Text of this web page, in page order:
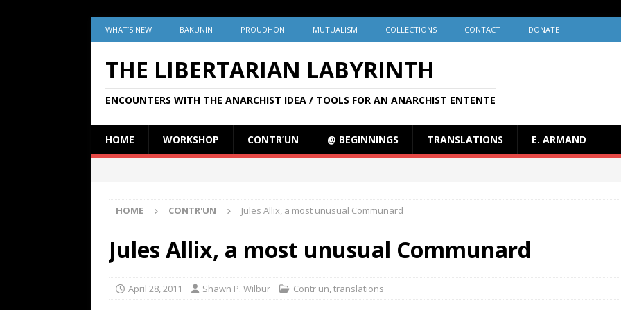
WHAT’S NEW BAKUNIN PROUDHON MUTUALISM COLLECTIONS CONTACT DONATE
THE LIBERTARIAN LABYRINTH
ENCOUNTERS WITH THE ANARCHIST IDEA / TOOLS FOR AN ANARCHIST ENTENTE
HOME WORKSHOP CONTR’UN @ BEGINNINGS TRANSLATIONS E. ARMAND
HOME CONTR'UN Jules Allix, a most unusual Communard
Jules Allix, a most unusual Communard
April 28, 2011 Shawn P. Wilbur Contr'un,translations